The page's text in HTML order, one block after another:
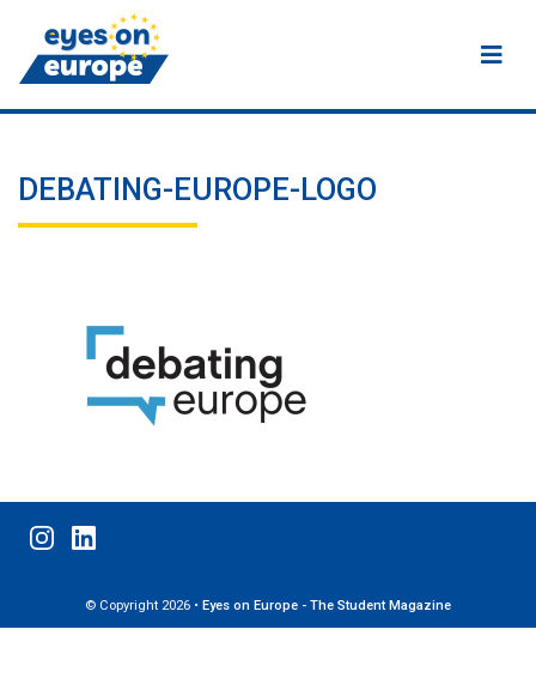
Eyes on Europe
DEBATING-EUROPE-LOGO
© Copyright 2026 • Eyes on Europe - The Student Magazine